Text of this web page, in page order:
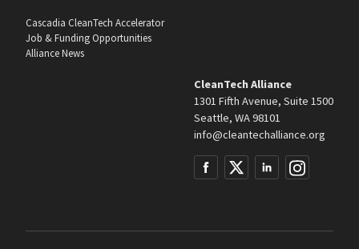
Cascadia CleanTech Accelerator
Job & Funding Opportunities
Alliance News
CleanTech Alliance
1301 Fifth Avenue, Suite 1500
Seattle, WA 98101
info@cleantechalliance.org